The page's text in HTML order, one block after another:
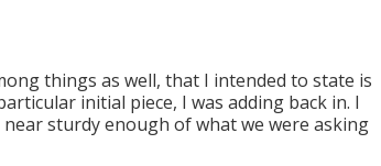
things as well, that I intended to state is
initial piece, I was adding back in. I
sturdy enough of what we were asking